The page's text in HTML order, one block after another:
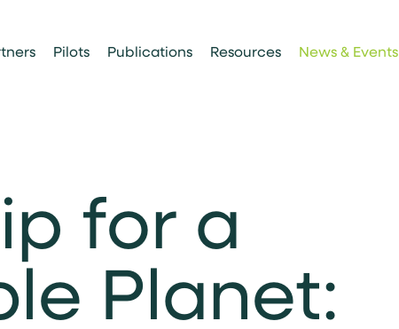
Pilots Publications Resources News & Events
for a
Planet: